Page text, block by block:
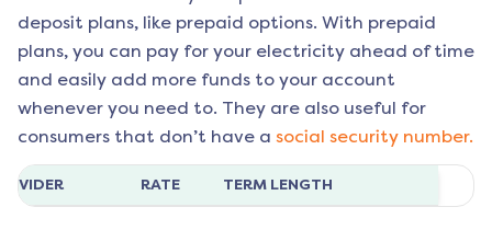
deposit plans, like prepaid options. With prepaid
plans, you can pay for your electricity ahead of time
and easily add more funds to your account
whenever you need to. They are also useful for
consumers that don’t have a social security number.
RATE TERM LENGTH